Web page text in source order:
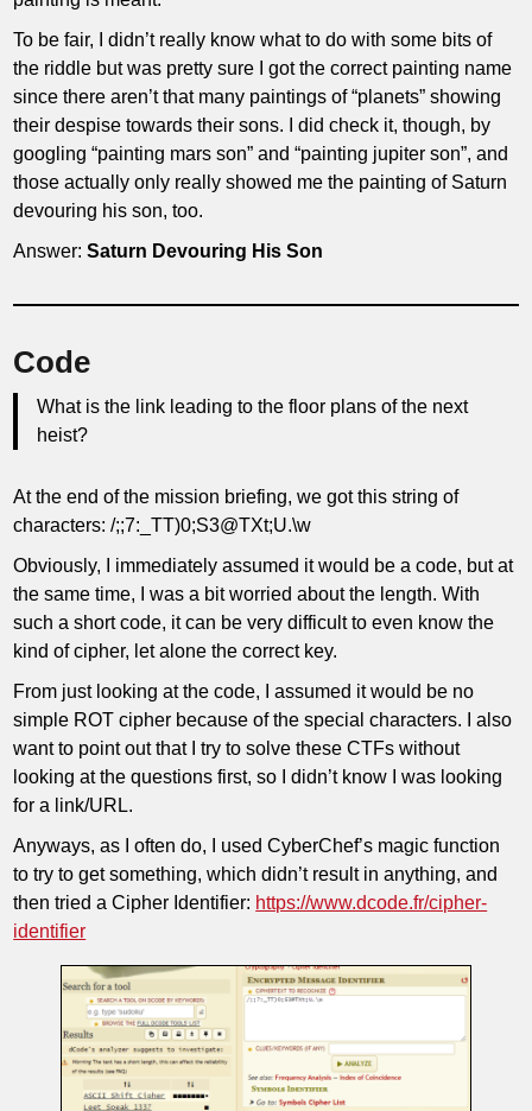
To be fair, I didn’t really know what to do with some bits of
the riddle but was pretty sure I got the correct painting name
since there aren’t that many paintings of “planets” showing
their despise towards their sons. I did check it, though, by
googling “painting mars son” and “painting jupiter son”, and
those actually only really showed me the painting of Saturn
devouring his son, too.
Answer:Saturn Devouring His Son
Code
What is the link leading to the floor plans of the next
heist?
At the end of the mission briefing, we got this string of
characters: /;;7:_TT)0;S3@TXt;U.\w
Obviously, I immediately assumed it would be a code, but at
the same time, I was a bit worried about the length. With
such a short code, it can be very difficult to even know the
kind of cipher, let alone the correct key.
From just looking at the code, I assumed it would be no
simple ROT cipher because of the special characters. I also
want to point out that I try to solve these CTFs without
looking at the questions first, so I didn’t know I was looking
for a link/URL.
Anyways, as I often do, I used CyberChef’s magic function
to try to get something, which didn’t result in anything, and
then tried a Cipher Identifier: https://www.dcode.fr/cipher-
identifier